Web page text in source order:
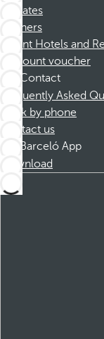
Affiliates
Partners
Dorint Hotels and
Discount voucher
Contact
Frequently Asked
Book by phone
Contact us
Barceló App
Download